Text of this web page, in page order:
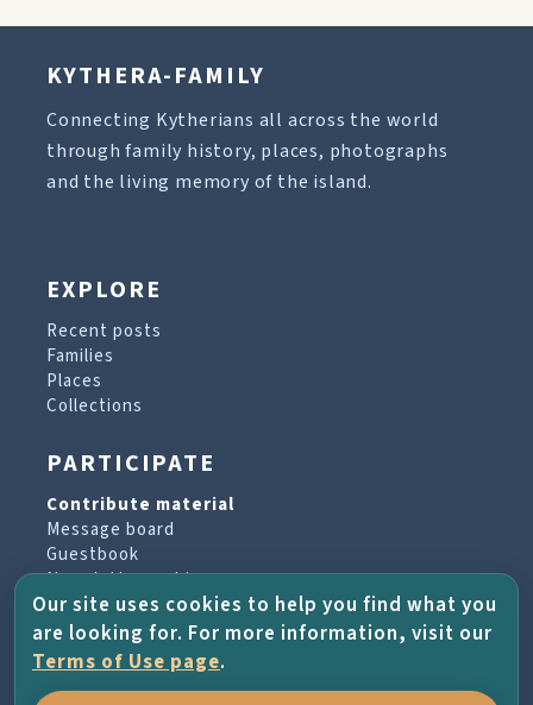
KYTHERA-FAMILY
Connecting Kytherians all across the world
through family history, places, photographs
and the living memory of the island.
EXPLORE
Recent posts
Families
Places
Collections
PARTICIPATE
Contribute material
Message board
Guestbook
Newsletter archive
PROJECT & HELP
About the project
Our site uses cookies to help you find what you
are looking for. For more information, visit our
Terms of Use page.